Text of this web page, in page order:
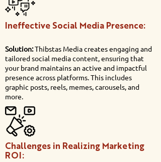
Ineffective Social Media Presence:
Solution:Thibstas Media creates engaging and
tailored social media content, ensuring that
your brand maintains an active and impactful
presence across platforms. This includes
graphic posts, reels, memes, carousels, and
more.
Challenges in Realizing Marketing
ROI: